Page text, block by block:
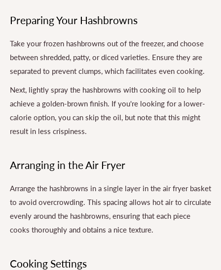
Preparing Your Hashbrowns
Take your frozen hashbrowns out of the freezer, and choose
between shredded, patty, or diced varieties. Ensure they are
separated to prevent clumps, which facilitates even cooking.
Next, lightly spray the hashbrowns with cooking oil to help
achieve a golden-brown finish. If you're looking for a lower-
calorie option, you can skip the oil, but note that this might
result in less crispiness.
Arranging in the Air Fryer
Arrange the hashbrowns in a single layer in the air fryer basket
to avoid overcrowding. This spacing allows hot air to circulate
evenly around the hashbrowns, ensuring that each piece
cooks thoroughly and obtains a nice texture.
Cooking Settings